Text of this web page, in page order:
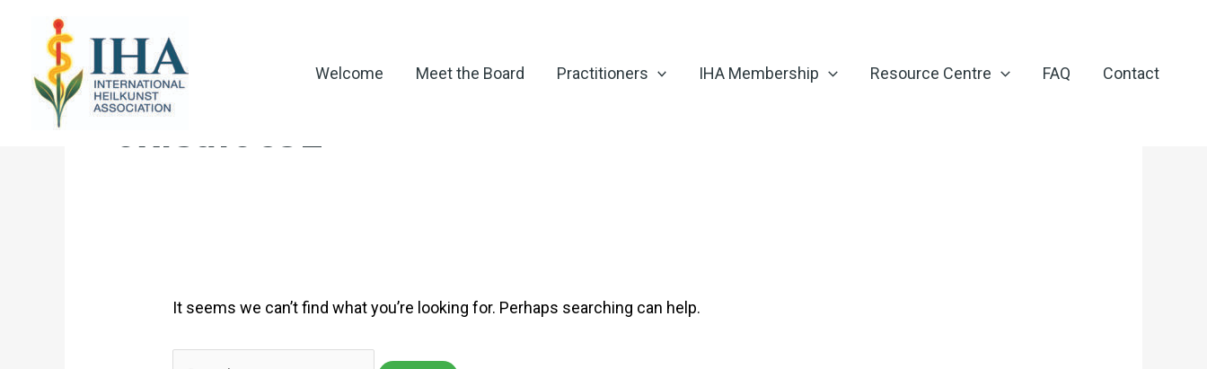
content
Welcome Meet the Board Practitioners IHA Membership Resource Centre FAQ Contact
0xf5a10692
It seems we can’t find what you’re looking for. Perhaps searching can help.